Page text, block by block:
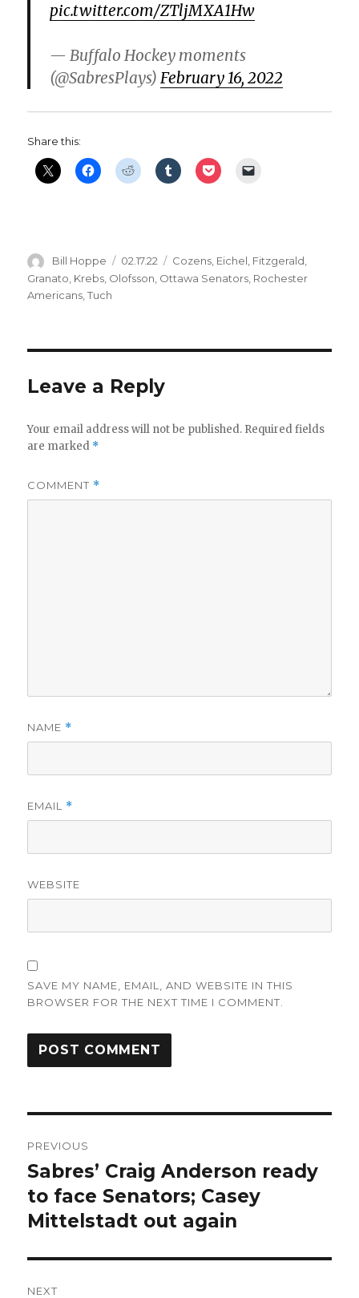
pic.twitter.com/ZTljMXA1Hw
— Buffalo Hockey moments
(@SabresPlays)February 16, 2022
Share this:
Author
Bill Hoppe
Posted
on
02.17.22 Categories
Cozens, Eichel, Fitzgerald,
Granato Krebs Olofsson Ottawa Senators Rochester
Americans ,Tuch
Leave a Reply
Your email address will not be published. Required fields
are marked *
COMMENT *
NAME *
EMAIL *
WEBSITE
SAVE MY NAME, EMAIL, AND WEBSITE IN THIS
BROWSER FOR THE NEXT TIME I COMMENT.
navigation
PREVIOUS
Previous
post:
Sabres’ Craig Anderson ready
to face Senators; Casey
Mittelstadt out again
NEXT